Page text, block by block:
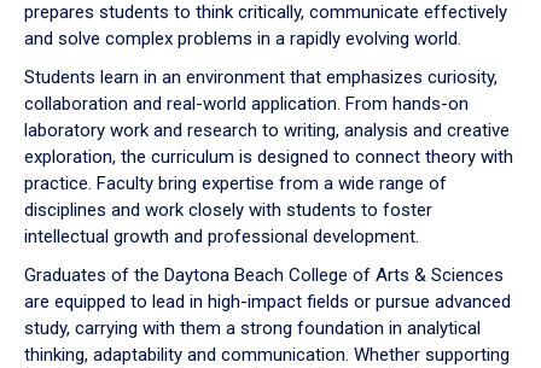
prepares students to think critically, communicate effectively
and solve complex problems in a rapidly evolving world.
Students learn in an environment that emphasizes curiosity,
collaboration and real-world application. From hands-on
laboratory work and research to writing, analysis and creative
exploration, the curriculum is designed to connect theory with
practice. Faculty bring expertise from a wide range of
disciplines and work closely with students to foster
intellectual growth and professional development.
Graduates of the Daytona Beach College of Arts & Sciences
are equipped to lead in high-impact fields or pursue advanced
study, carrying with them a strong foundation in analytical
thinking, adaptability and communication. Whether supporting